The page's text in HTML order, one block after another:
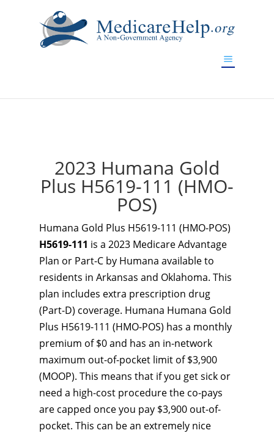
2023 Humana Gold
Plus H5619-111 (HMO-
POS)
Humana Gold Plus H5619-111 (HMO-POS)
H5619-111 is a 2023 Medicare Advantage
Plan or Part-C by Humana available to
residents in Arkansas and Oklahoma. This
plan includes extra prescription drug
(Part-D) coverage. Humana Humana Gold
Plus H5619-111 (HMO-POS) has a monthly
premium of $0 and has an in-network
maximum out-of-pocket limit of $3,900
(MOOP). This means that if you get sick or
need a high-cost procedure the co-pays
are capped once you pay $3,900 out-of-
pocket. This can be an extremely nice